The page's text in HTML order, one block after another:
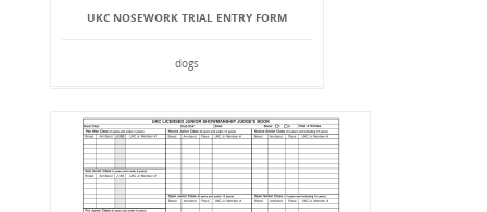
UKC NOSEWORK TRIAL ENTRY FORM
dogs